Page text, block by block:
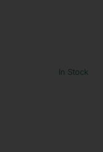
In Stock